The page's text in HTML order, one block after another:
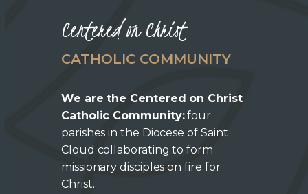
Centered on Christ
CATHOLIC COMMUNITY
We are the Centered on Christ
Catholic Community:four
parishes in the Diocese of Saint
Cloud collaborating to form
missionary disciples on fire for
Christ.